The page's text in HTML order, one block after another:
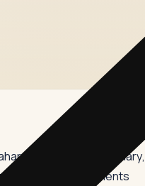
who pays salary,
and Employments